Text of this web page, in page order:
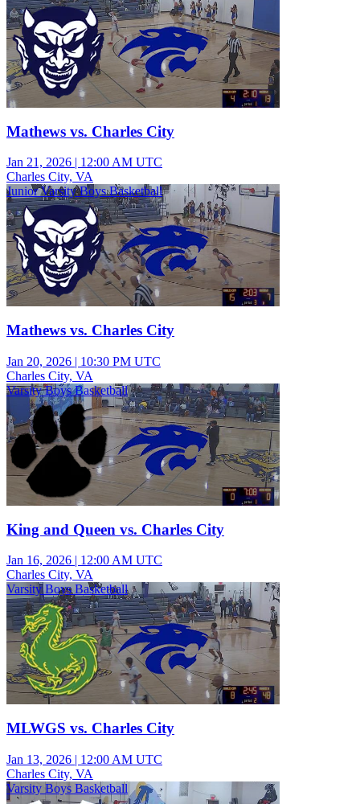
Mathews vs. Charles City
Jan 21, 2026 | 12:00 AM UTC
Charles City, VA
Junior Varsity Boys Basketball
Mathews vs. Charles City
Jan 20, 2026 | 10:30 PM UTC
Charles City, VA
Varsity Boys Basketball
King and Queen vs. Charles City
Jan 16, 2026 | 12:00 AM UTC
Charles City, VA
Varsity Boys Basketball
MLWGS vs. Charles City
Jan 13, 2026 | 12:00 AM UTC
Charles City, VA
Varsity Boys Basketball